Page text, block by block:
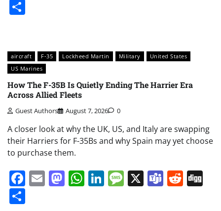
aircraft F-35 Lockheed Martin Military
United States
US Marines
How The F-35B Is Quietly Ending The Harrier Era
Across Allied Fleets
Guest Authors August 7, 2026 0
A closer look at why the UK, US, and Italy are swapping
their Harriers for F-35Bs and why Spain may yet choose
to purchase them.
Facebook
EmailMastodon
WhatsApp
LinkedIn
Message
X Teams